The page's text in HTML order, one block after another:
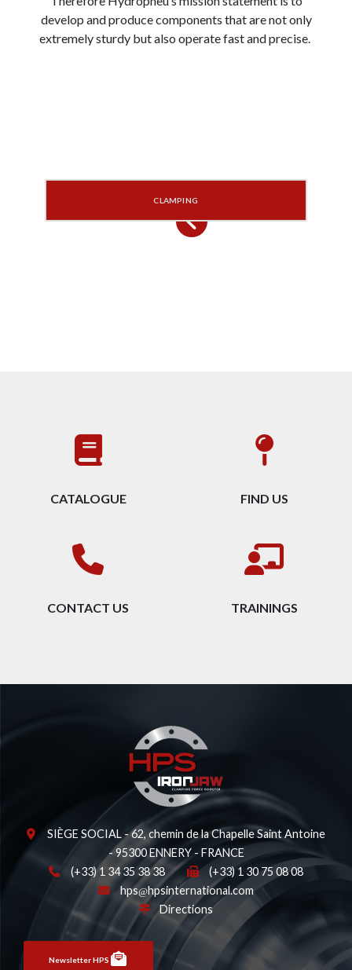
develop and produce components that are not only
extremely sturdy but also operate fast and precise.
CLAMPING
CATALOGUE FIND US
CONTACT US TRAININGS
SIÈGE SOCIAL - 62, chemin de la Chapelle Saint Antoine
- 95300 ENNERY - FRANCE
(+33) 1 34 35 38 38
(+33) 1 30 75 08 08
hps
hpsinternational.com
Directions
Newsletter HPS